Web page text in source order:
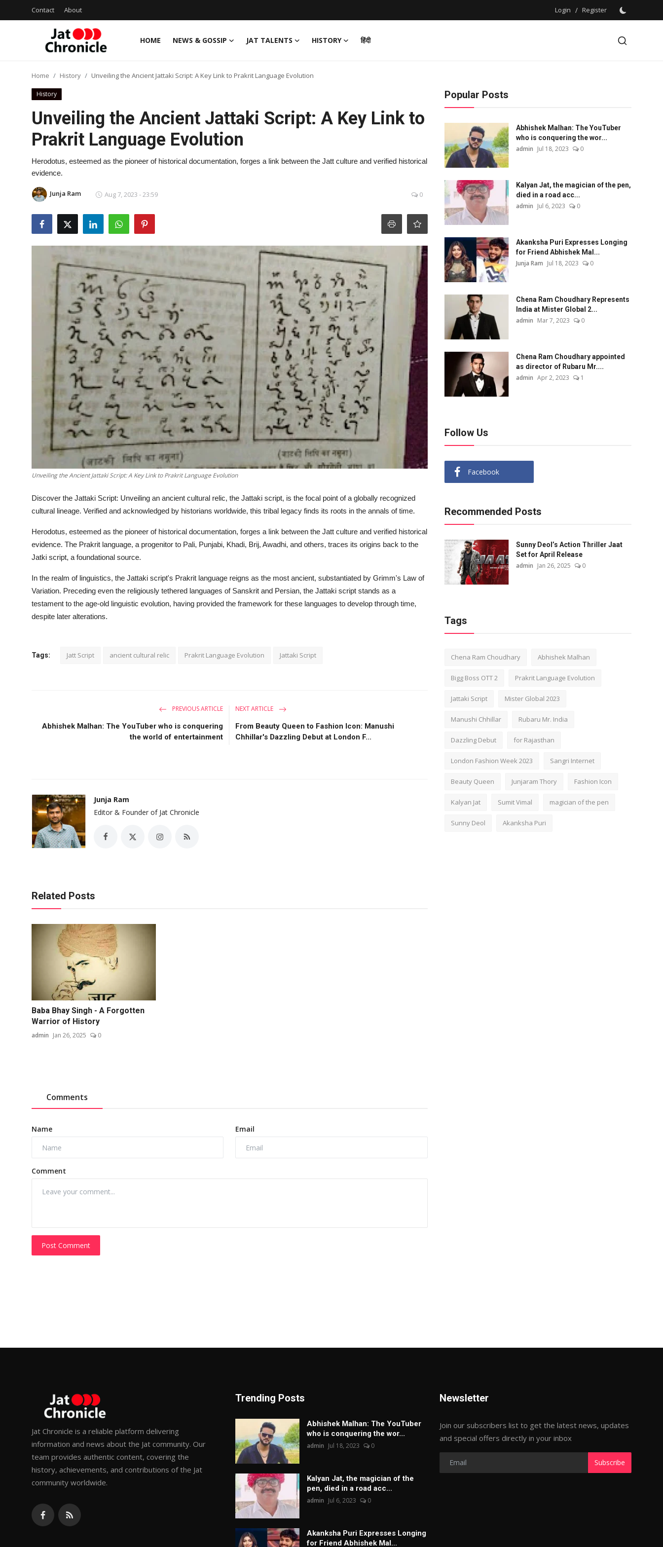
Contact About Login / Register
HOME NEWS & GOSSIP JAT TALENTS HISTORY
हिंदी
Login
Register
Home History Unveiling the Ancient Jattaki Script: A Key Link to Prakrit Language Evolution
History
Unveiling the Ancient Jattaki Script: A Key Link to
Prakrit Language Evolution
Herodotus, esteemed as the pioneer of historical documentation, forges a link between the Jatt culture and verified historical
evidence.
Junja Ram Aug 7, 2023 - 23:59 0
Unveiling the Ancient Jattaki Script: A Key Link to Prakrit Language Evolution
Discover the Jattaki Script: Unveiling an ancient cultural relic, the Jattaki script, is the focal point of a globally recognized
cultural lineage. Verified and acknowledged by historians worldwide, this tribal legacy finds its roots in the annals of time.
Herodotus, esteemed as the pioneer of historical documentation, forges a link between the Jatt culture and verified historical
evidence. The Prakrit language, a progenitor to Pali, Punjabi, Khadi, Brij, Awadhi, and others, traces its origins back to the
Jatki script, a foundational source.
In the realm of linguistics, the Jattaki script's Prakrit language reigns as the most ancient, substantiated by Grimm's Law of
Variation. Preceding even the religiously tethered languages of Sanskrit and Persian, the Jattaki script stands as a
testament to the age-old linguistic evolution, having provided the framework for these languages to develop through time,
despite later alterations.
Tags: Jatt Script ancient cultural relic Prakrit Language Evolution Jattaki Script
PREVIOUS ARTICLE
Abhishek Malhan: The YouTuber who is conquering
the world of entertainment
NEXT ARTICLE
From Beauty Queen to Fashion Icon: Manushi
Chhillar's Dazzling Debut at London F...
Junja Ram
Editor & Founder of Jat Chronicle
Related Posts
Baba Bhay Singh - A Forgotten
Warrior of History
admin Jan 26, 2025 0
Comments
Name Email
Comment
Post Comment
Popular Posts
Abhishek Malhan: The YouTuber
who is conquering the wor...
admin Jul 18, 2023 0
Kalyan Jat, the magician of the pen,
died in a road acc...
admin Jul 6, 2023 0
Akanksha Puri Expresses Longing
for Friend Abhishek Mal...
Junja Ram Jul 18, 2023 0
Chena Ram Choudhary Represents
India at Mister Global 2...
admin Mar 7, 2023 0
Chena Ram Choudhary appointed
as director of Rubaru Mr....
admin Apr 2, 2023 1
Follow Us
Facebook
Recommended Posts
Sunny Deol’s Action Thriller Jaat
Set for April Release
admin Jan 26, 2025 0
Tags
Chena Ram Choudhary Abhishek Malhan
Bigg Boss OTT 2 Prakrit Language Evolution
Jattaki Script Mister Global 2023
Manushi Chhillar Rubaru Mr. India
Dazzling Debut for Rajasthan
London Fashion Week 2023 Sangri Internet
Beauty Queen Junjaram Thory Fashion Icon
Kalyan Jat Sumit Vimal magician of the pen
Sunny Deol Akanksha Puri
Jat Chronicle is a reliable platform delivering
information and news about the Jat community. Our
team provides authentic content, covering the
history, achievements, and contributions of the Jat
community worldwide.
Trending Posts
Abhishek Malhan: The YouTuber
who is conquering the wor...
admin Jul 18, 2023 0
Kalyan Jat, the magician of the
pen, died in a road acc...
admin Jul 6, 2023 0
Akanksha Puri Expresses Longing
for Friend Abhishek Mal...
Newsletter
Join our subscribers list to get the latest news, updates
and special offers directly in your inbox
Subscribe